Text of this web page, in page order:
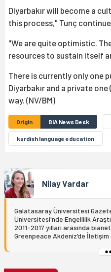
Diyarbakır will become a
this process," Tunç
"We are quite optimistic.
resources to sustain itself
There is currently only one
Diyarbakır and a private
way. (NV/BM)
Origin BIA News Desk
kurdish language education
Nilay Vardar
Galatasaray Üniversitesi
Üniversitesi'nde Engellilik
2011-2017 yılları arasında
Greenpeace Akdeniz’de İletişim